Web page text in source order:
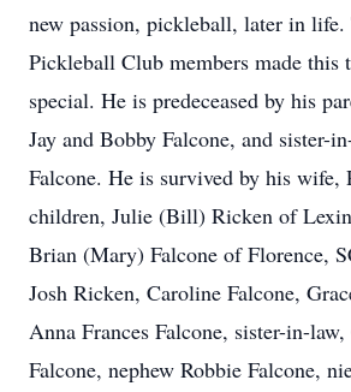
new passion, pickleball, later in life.
Pickleball Club members made
special. He is predeceased by his
Jay and Bobby Falcone, and sister-
Falcone. He is survived by his wife,
children, Julie (Bill) Ricken of
Brian (Mary) Falcone of Florence,
Josh Ricken, Caroline Falcone,
Anna Frances Falcone, sister-in-
Falcone, nephew Robbie Falcone,